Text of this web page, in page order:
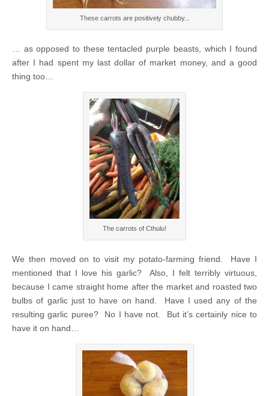
These carrots are positively chubby...
… as opposed to these tentacled purple beasts, which I found
after I had spent my last dollar of market money, and a good
thing too…
The carrots of Cthulu!
We then moved on to visit my potato-farming friend. Have I
mentioned that I love his garlic? Also, I felt terribly virtuous,
because I came straight home after the market and roasted two
bulbs of garlic just to have on hand. Have I used any of the
resulting garlic puree? No I have not. But it’s certainly nice to
have it on hand…